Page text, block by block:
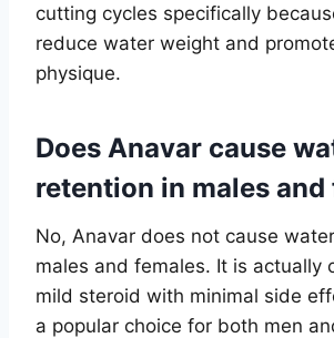
cutting cycles specifically
reduce water weight and
physique.
Does Anavar cause
retention in males and
No, Anavar does not cause
males and females. It is actually
mild steroid with minimal side
a popular choice for both men